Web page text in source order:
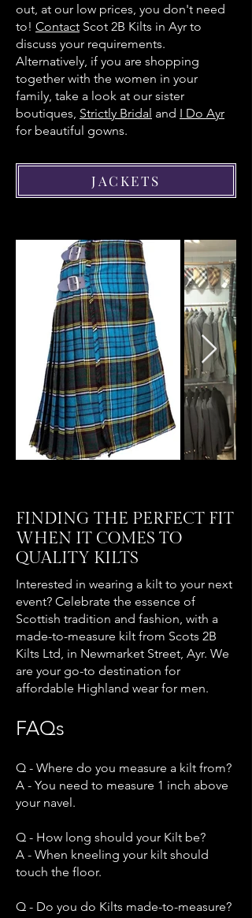
out, at our low prices, you don't need
to! Contact Scot 2B Kilts in Ayr to
discuss your requirements.
Alternatively, if you are shopping
together with the women in your
family, take a look at our sister
boutiques, Strictly Bridal and I Do Ayr
for beautiful gowns.
JACKETS
FINDING THE PERFECT FIT
WHEN IT COMES TO
QUALITY KILTS
Interested in wearing a kilt to your next
event? Celebrate the essence of
Scottish tradition and fashion, with a
made-to-measure kilt from Scots 2B
Kilts Ltd, in Newmarket Street, Ayr. We
are your go-to destination for
affordable Highland wear for men.
FAQs
Q - Where do you measure a kilt from?
A - You need to measure 1 inch above
your navel.
Q - How long should your Kilt be?
A - When kneeling your kilt should
touch the floor.
Q - Do you do Kilts made-to-measure?